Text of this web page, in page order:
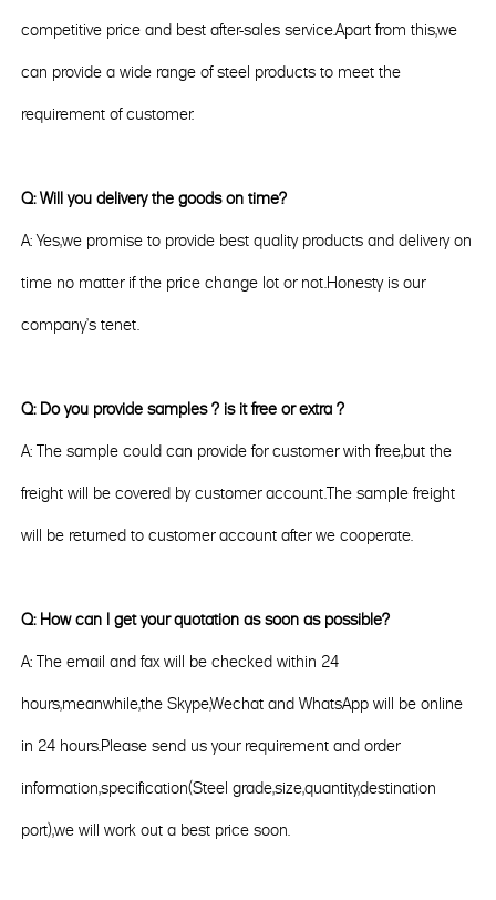
competitive price and best after-sales service.Apart from this,we
can provide a wide range of steel products to meet the
requirement of customer.
Q: Will you delivery the goods on time?
A: Yes,we promise to provide best quality products and delivery on
time no matter if the price change lot or not.Honesty is our
company's tenet.
Q: Do you provide samples ? is it free or extra ?
A: The sample could can provide for customer with free,but the
freight will be covered by customer account.The sample freight
will be returned to customer account after we cooperate.
Q: How can I get your quotation as soon as possible?
A: The email and fax will be checked within 24
hours,meanwhile,the Skype,Wechat and WhatsApp will be online
in 24 hours.Please send us your requirement and order
information,specification(Steel grade,size,quantity,destination
port),we will work out a best price soon.